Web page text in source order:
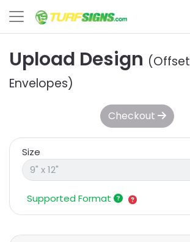
Upload Design (Offset
Envelopes)
Checkout
Size
Supported Format